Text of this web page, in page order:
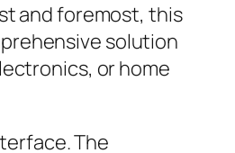
and foremost, this
solution
or home
The